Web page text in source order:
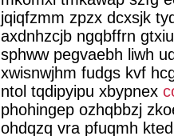
jqiqfzmm zpzx dcxsjk
axdnhzcjb ngqbffrn
sphww pegvaebh liwh
xwisnwjhm fudgs kvf
ntol tqdipyipu xbypnex
phohingep ozhqbbzj
ohdqzq vra pfuqmh